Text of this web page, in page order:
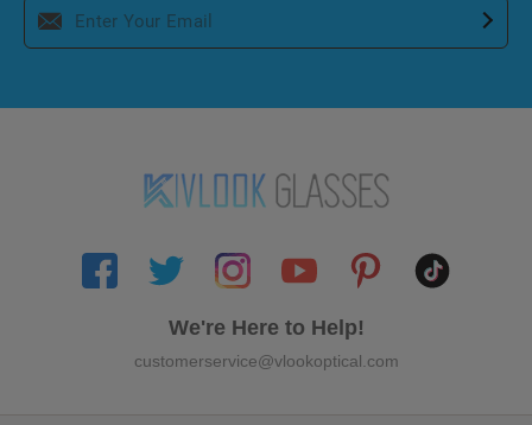
We're Here to Help!
customerservice@vlookoptical.com